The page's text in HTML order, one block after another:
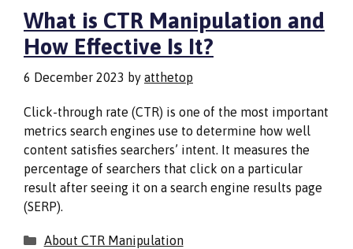
What is CTR Manipulation and
How Effective Is It?
6 December 2023 by atthetop
Click-through rate (CTR) is one of the most important
metrics search engines use to determine how well
content satisfies searchers’ intent. It measures the
percentage of searchers that click on a particular
result after seeing it on a search engine results page
(SERP).
Categories
About CTR Manipulation